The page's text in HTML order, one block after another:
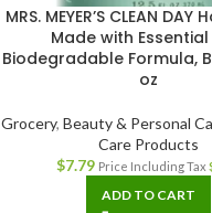
MRS. MEYER’S CLEAN
Made with Essential
Biodegradable Formula,
oz
Grocery,Beauty & Personal
Care Products
$7.79 Price Including Tax
ADD TO CART